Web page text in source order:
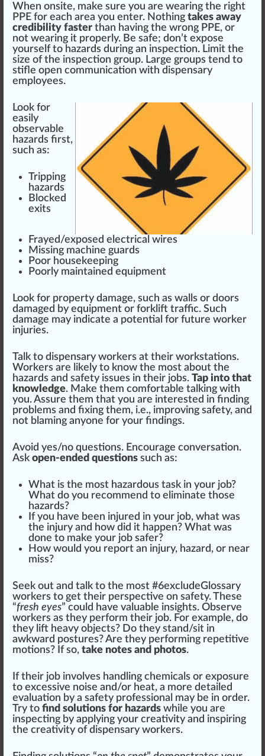
When onsite, make sure you are wearing the right
PPE for each area you enter. Nothing takes away
credibility faster than having the wrong PPE, or
not wearing it properly. Be safe; don’t expose
yourself to hazards during an inspection. Limit the
size of the inspection group. Large groups tend to
stifle open communication with dispensary
employees.
Look for
easily
observable
hazards first,
such as:
Tripping
hazards
Blocked
exits
Frayed/exposed electrical wires
M issing machine guards
Poor housekeeping
Poorly maintained equipment
Look for property damage, such as wall s or doors
damaged by equipment or forklift traffic. Such
damage may indicate a potential for future worker
injuries.
Talk to dispensary workers at their workstations.
Workers are likely to know the most about the
hazards and safety issues in their jobs. Tap into that
knowledge. Make them comfortable talking with
you. Assure them that you are interested in finding
problems and fixing them, i.e., improving safety, and
not blaming anyone for your findings.
Avoid yes/no questions. Encourage conversation.
Ask open-ended questions such as:
What is the most hazardous task in your job?
What do you recommend to eliminate those
hazards?
If you have been injured in your job, what was
the injury and how did it happen? What was
done to make your job safer?
How would you report an injury, hazard, or near
miss?
Seek out and talk to the most #6excludeGlossary
workers to get their perspective on safety. These
“fresh eyes” could have valuable insights. Observe
workers as they perform their job. For example, do
they lift heavy objects? Do they stand/sit in
awkward postures? Are they performing repetitive
motions? If so, take notes and photos.
If their job involves handling chemicals or exposure
to excessive noise and/or heat, a more detailed
evaluation by a safety professional may be in order.
Try to find solutions for hazards while you are
inspecting by applying your creativity and inspiring
the creativity of dispensary workers.